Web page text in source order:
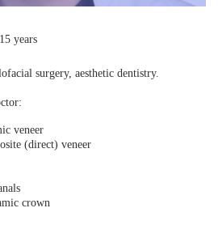
years
surgery, aesthetic dentistry.
veneer
(direct) veneer
crown